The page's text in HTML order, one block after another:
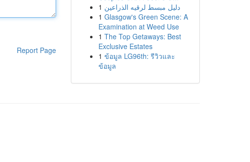
Report Page
1 دليل مبسط لرقيه الذراعين
1 Glasgow's Green Scene: A
Examination at Weed Use
1 The Top Getaways: Best
Exclusive Estates
1 ข้อมูล LG96th: รีวิวและ
ข้อมูล